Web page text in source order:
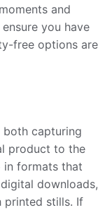
and
you have
free options are
capturing
product to the
in formats that
downloads,
printed stills. If